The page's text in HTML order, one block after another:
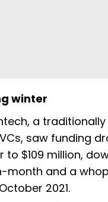
winter
a
saw funding
to $109 million,
month and a
2021.